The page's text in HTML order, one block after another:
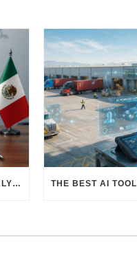
THE FUTURE OF USMCA: ANALYZING THE 2026 JOINT REVIEW – WHAT EACH COUNTRY WANTS AND WHERE THINGS STAND